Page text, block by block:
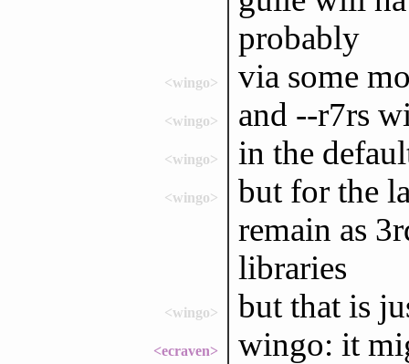
probably
<wingo> via some
<wingo> and --r7rs
<wingo> in the
<wingo>
but for the
remain as
libraries
<wingo> but that is
<ecraven>
wingo: it